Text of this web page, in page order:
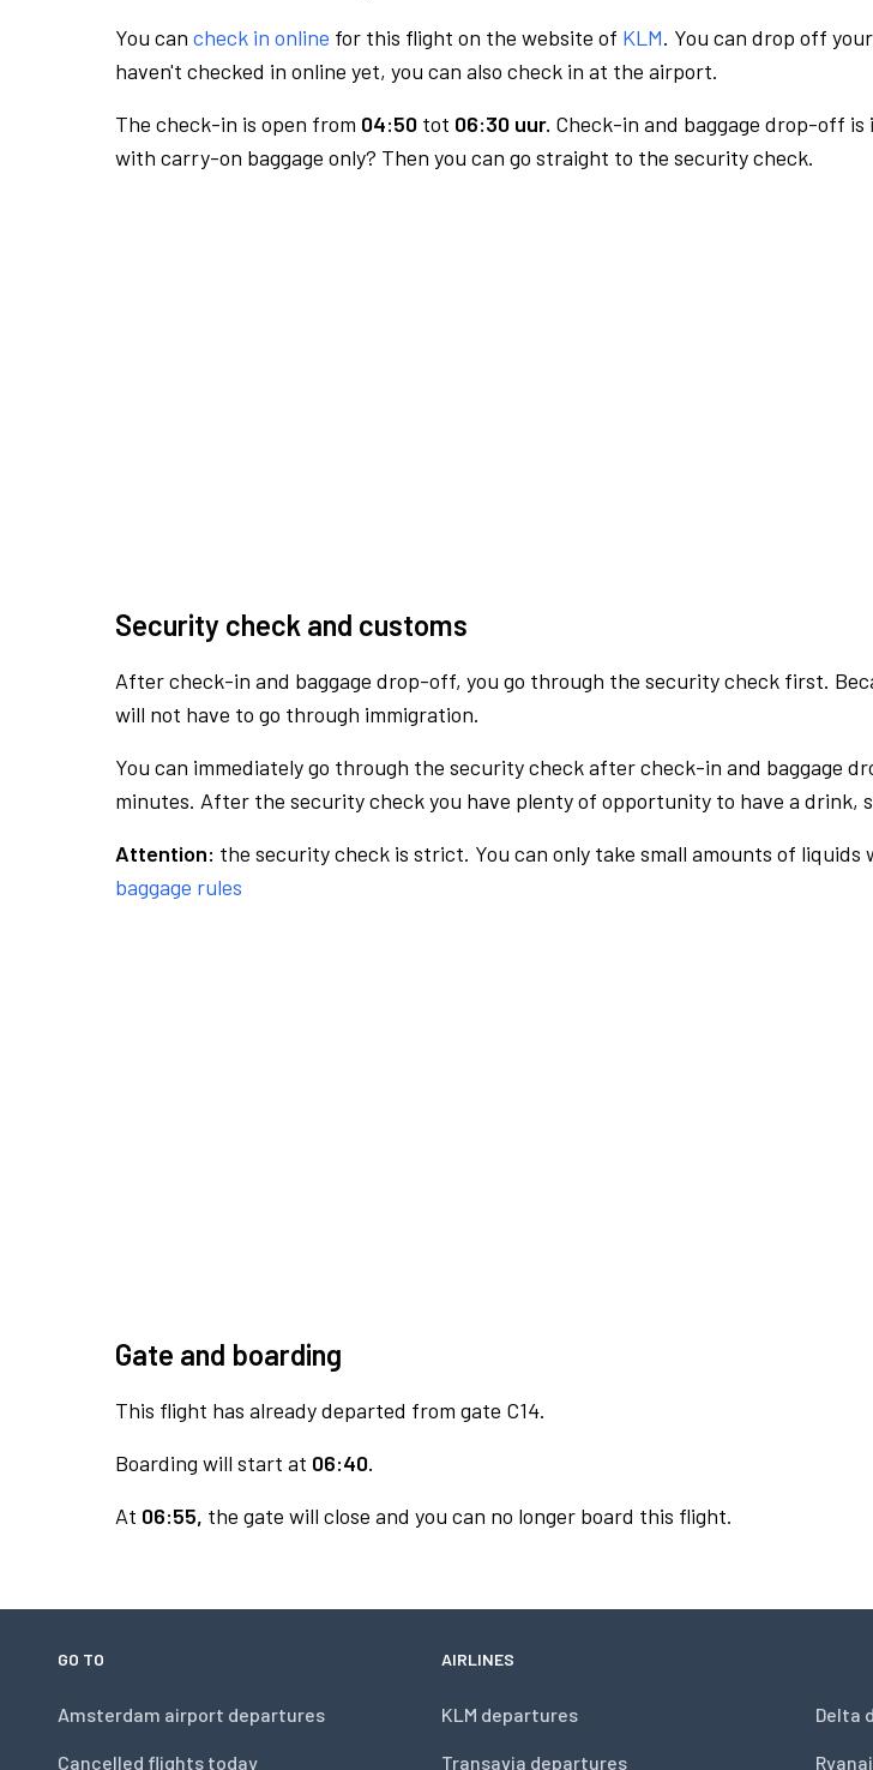
You can check in online for this flight on the website of KLM. You can drop off
haven't checked in online yet, you can also check in at the airport.
The check-in is open from 04:50 tot 06:30 uur. Check-in and baggage drop-off is
with carry-on baggage only? Then you can go straight to the security check.
Security check and customs
After check-in and baggage drop-off, you go through the security check first.
will not have to go through immigration.
You can immediately go through the security check after check-in and baggage
minutes. After the security check you have plenty of opportunity to have a drink,
Attention: the security check is strict. You can only take small amounts of
baggage rules
Gate and boarding
This flight has already departed from gate C14.
Boarding will start at 06:40.
At 06:55, the gate will close and you can no longer board this flight.
GO TO
Amsterdam airport departures
Cancelled flights today
AIRLINES
KLM departures
Transavia departures
Delta